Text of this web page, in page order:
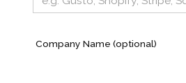
Company Name (optional)